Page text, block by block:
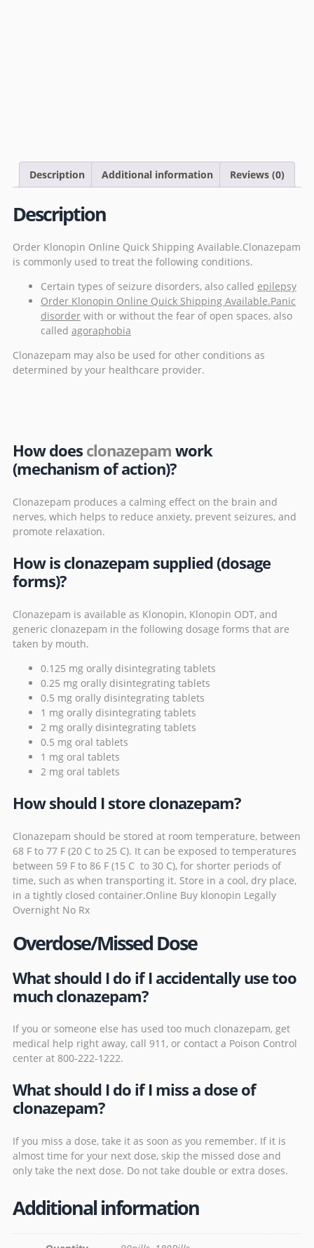
Description Additional information Reviews (0)
Description
Order Klonopin Online Quick Shipping Available.Clonazepam
is commonly used to treat the following conditions.
Certain types of seizure disorders, also called epilepsy
Order Klonopin Online Quick Shipping Available.Panic
disorder with or without the fear of open spaces, also
called agoraphobia
Clonazepam may also be used for other conditions as
determined by your healthcare provider.
How doesclonazepamwork
(mechanism of action)?
Clonazepam produces a calming effect on the brain and
nerves, which helps to reduce anxiety, prevent seizures, and
promote relaxation.
How is clonazepam supplied (dosage
forms)?
Clonazepam is available as Klonopin, Klonopin ODT, and
generic clonazepam in the following dosage forms that are
taken by mouth.
0.125 mg orally disintegrating tablets
0.25 mg orally disintegrating tablets
0.5 mg orally disintegrating tablets
1 mg orally disintegrating tablets
2 mg orally disintegrating tablets
0.5 mg oral tablets
1 mg oral tablets
2 mg oral tablets
How should I store clonazepam?
Clonazepam should be stored at room temperature, between
68 F to 77 F (20 C to 25 C). It can be exposed to temperatures
between 59 F to 86 F (15 C to 30 C), for shorter periods of
time, such as when transporting it. Store in a cool, dry place,
in a tightly closed container.Online Buy klonopin Legally
Overnight No Rx
Overdose/Missed Dose
What should I do if I accidentally use too
much clonazepam?
If you or someone else has used too much clonazepam, get
medical help right away, call 911, or contact a Poison Control
center at 800-222-1222.
What should I do if I miss a dose of
clonazepam?
If you miss a dose, take it as soon as you remember. If it is
almost time for your next dose, skip the missed dose and
only take the next dose. Do not take double or extra doses.
Additional information